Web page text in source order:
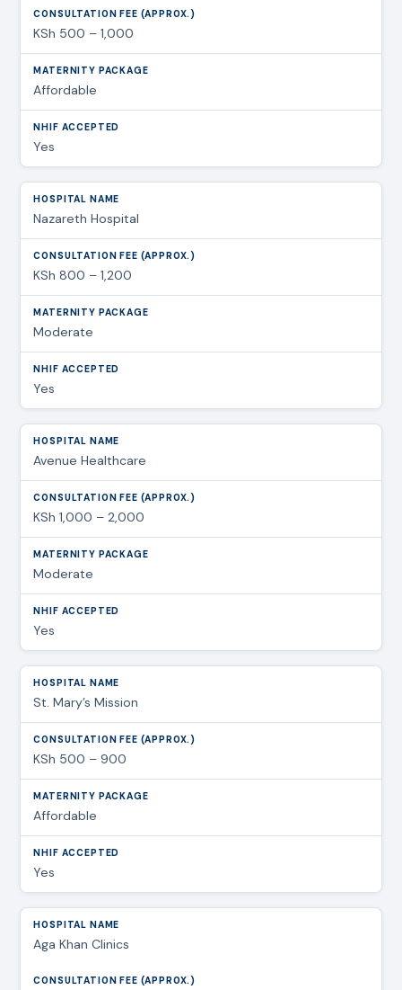
KSh 500 – 1,000
Affordable
Yes
Nazareth Hospital
KSh 800 – 1,200
Moderate
Yes
Avenue Healthcare
KSh 1,000 – 2,000
Moderate
Yes
St. Mary’s Mission
KSh 500 – 900
Affordable
Yes
Aga Khan Clinics